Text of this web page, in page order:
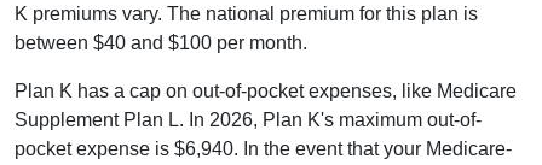
K premiums vary. The national premium for this plan is
between $40 and $100 per month.
Plan K has a cap on out-of-pocket expenses, like Medicare
Supplement Plan L. In 2026, Plan K's maximum out-of-
pocket expense is $6,940. In the event that your Medicare-